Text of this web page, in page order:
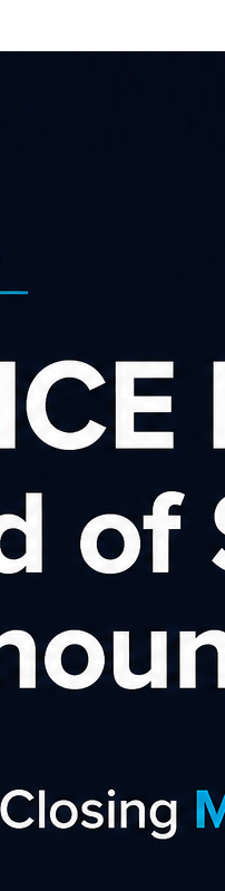
AU NZ
world safe for
Fueled
expertise, global